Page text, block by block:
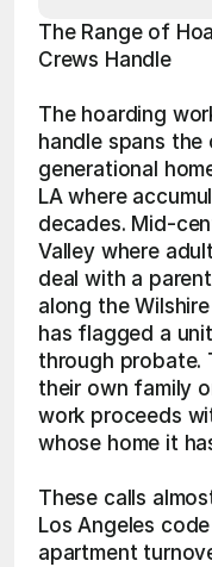
The Range of
Crews Handle
The hoarding
handle spans
generational
LA where
decades. Mid-
Valley where
deal with a
along the
has flagged a
through probate.
their own family
work proceeds
whose home it
These calls
Los Angeles
apartment